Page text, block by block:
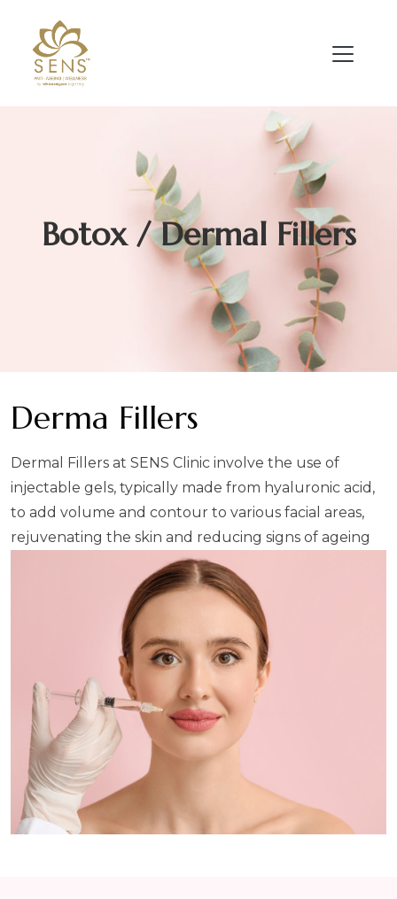
Botox / Dermal Fillers
Derma Fillers
Dermal Fillers at SENS Clinic involve the use of
injectable gels, typically made from hyaluronic acid,
to add volume and contour to various facial areas,
rejuvenating the skin and reducing signs of ageing